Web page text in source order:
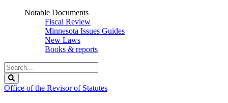
Notable Documents
Fiscal Review
Minnesota Issues Guides
New Laws
Books & reports
Search
Legislature
Office of the Revisor of Statutes